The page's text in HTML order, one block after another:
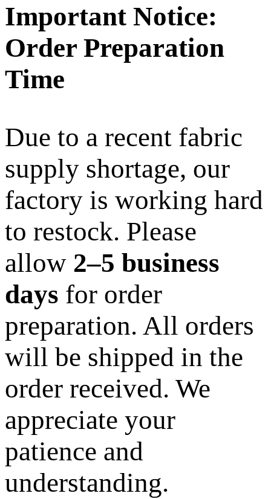
Important Notice:
Order Preparation
Time
Due to a recent fabric
supply shortage, our
factory is working hard
to restock. Please
allow 2–5 business
days for order
preparation. All orders
will be shipped in the
order received. We
appreciate your
patience and
understanding.